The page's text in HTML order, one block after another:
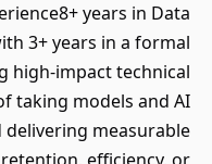
years in Data
3+ years in a formal
high‐impact technical
taking models and AI
measurable